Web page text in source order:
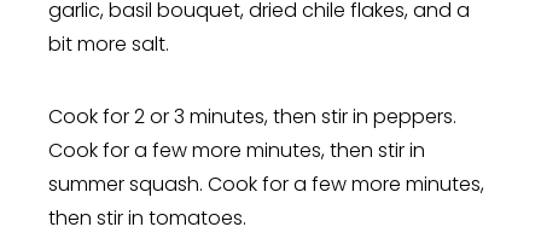
garlic, basil bouquet, dried chile flakes, and a
bit more salt.
Cook for 2 or 3 minutes, then stir in peppers.
Cook for a few more minutes, then stir in
summer squash. Cook for a few more minutes,
then stir in tomatoes.